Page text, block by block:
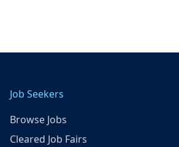
Job Seekers
Browse Jobs
Cleared Job Fairs